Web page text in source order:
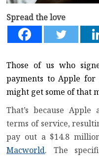
Spread the love
Those of us who
payments to Apple for
might get some of that
That’s because
terms of service,
pay out a $14.8
Macworld. The